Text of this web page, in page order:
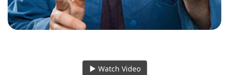
Watch Video